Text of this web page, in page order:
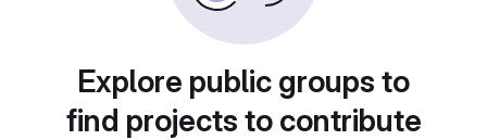
Explore public groups to
find projects to contribute